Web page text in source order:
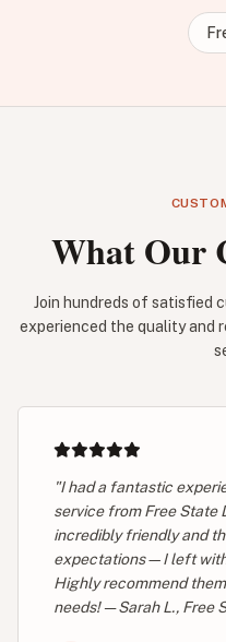
What Our
Join hundreds of satisfied
experienced the quality and
"I had a fantastic
service from Free State
incredibly friendly and
expectations—I left
Highly recommend
needs! — Sarah L., Free